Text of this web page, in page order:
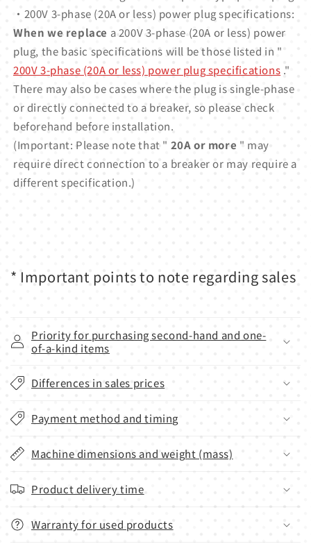
・200V 3-phase (20A or less) power plug specifications:
When we replace a 200V 3-phase (20A or less) power
plug, the basic specifications will be those listed in "
200V 3-phase (20A or less) power plug specifications ."
There may also be cases where the plug is single-phase
or directly connected to a breaker, so please check
beforehand before installation.
(Important: Please note that " 20A or more " may
require direct connection to a breaker or may require a
different specification.)
* Important points to note regarding sales
Priority for purchasing second-hand and one-
of-a-kind items
Differences in sales prices
Payment method and timing
Machine dimensions and weight (mass)
Product delivery time
Warranty for used products